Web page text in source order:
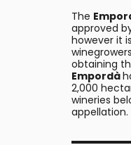
The
approved
however it
obtaining
Empordà
2,000
wineries
appellation.